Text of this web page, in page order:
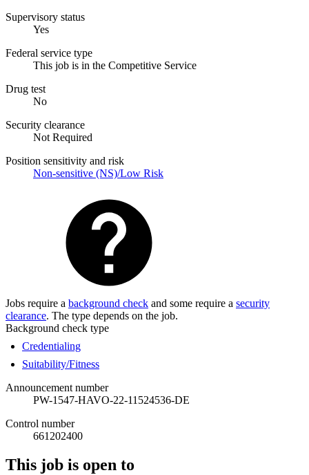
Supervisory status
Yes
Federal service type
This job is in the Competitive Service
Drug test
No
Security clearance
Not Required
Position sensitivity and risk
Non-sensitive (NS)/Low Risk
Jobs require a background check and some require a security
clearance. The type depends on the job.
Background check type
Credentialing
Suitability/Fitness
Announcement number
PW-1547-HAVO-22-11524536-DE
Control number
661202400
This job is open to